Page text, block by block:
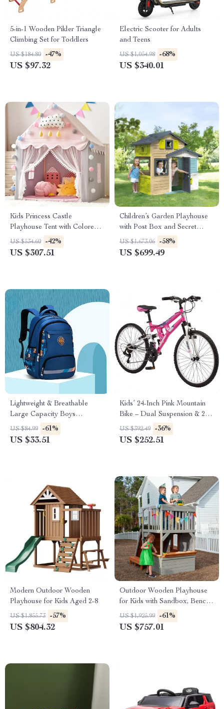
5-in-1 Wooden Pikler Triangle
Climbing Set for Toddlers
US $184.80 -47%
US $97.32
Electric Scooter for Adults
and Teens
US $1,054.98 -68%
US $340.01
Kids Princess Castle
Playhouse Tent with Colored
Lights & Play Mat
US $534.60 -42%
US $307.51
Children’s Garden Playhouse
with Post Box and Secret
Passage
US $1,673.06 -58%
US $699.49
Lightweight & Breathable
Large Capacity Boys
Backpack for School
US $84.99 -61%
US $33.51
Kids’ 24-Inch Pink Mountain
Bike – Dual Suspension & 21-
Speed Shimano Drivetrain
US $392.49 -36%
US $252.51
Modern Outdoor Wooden
Playhouse for Kids Aged 2-8
US $1,855.73 -57%
US $804.32
Outdoor Wooden Playhouse
for Kids with Sandbox, Bench,
Telescope, and Climbing
Ramp
US $1,925.99 -61%
US $757.01